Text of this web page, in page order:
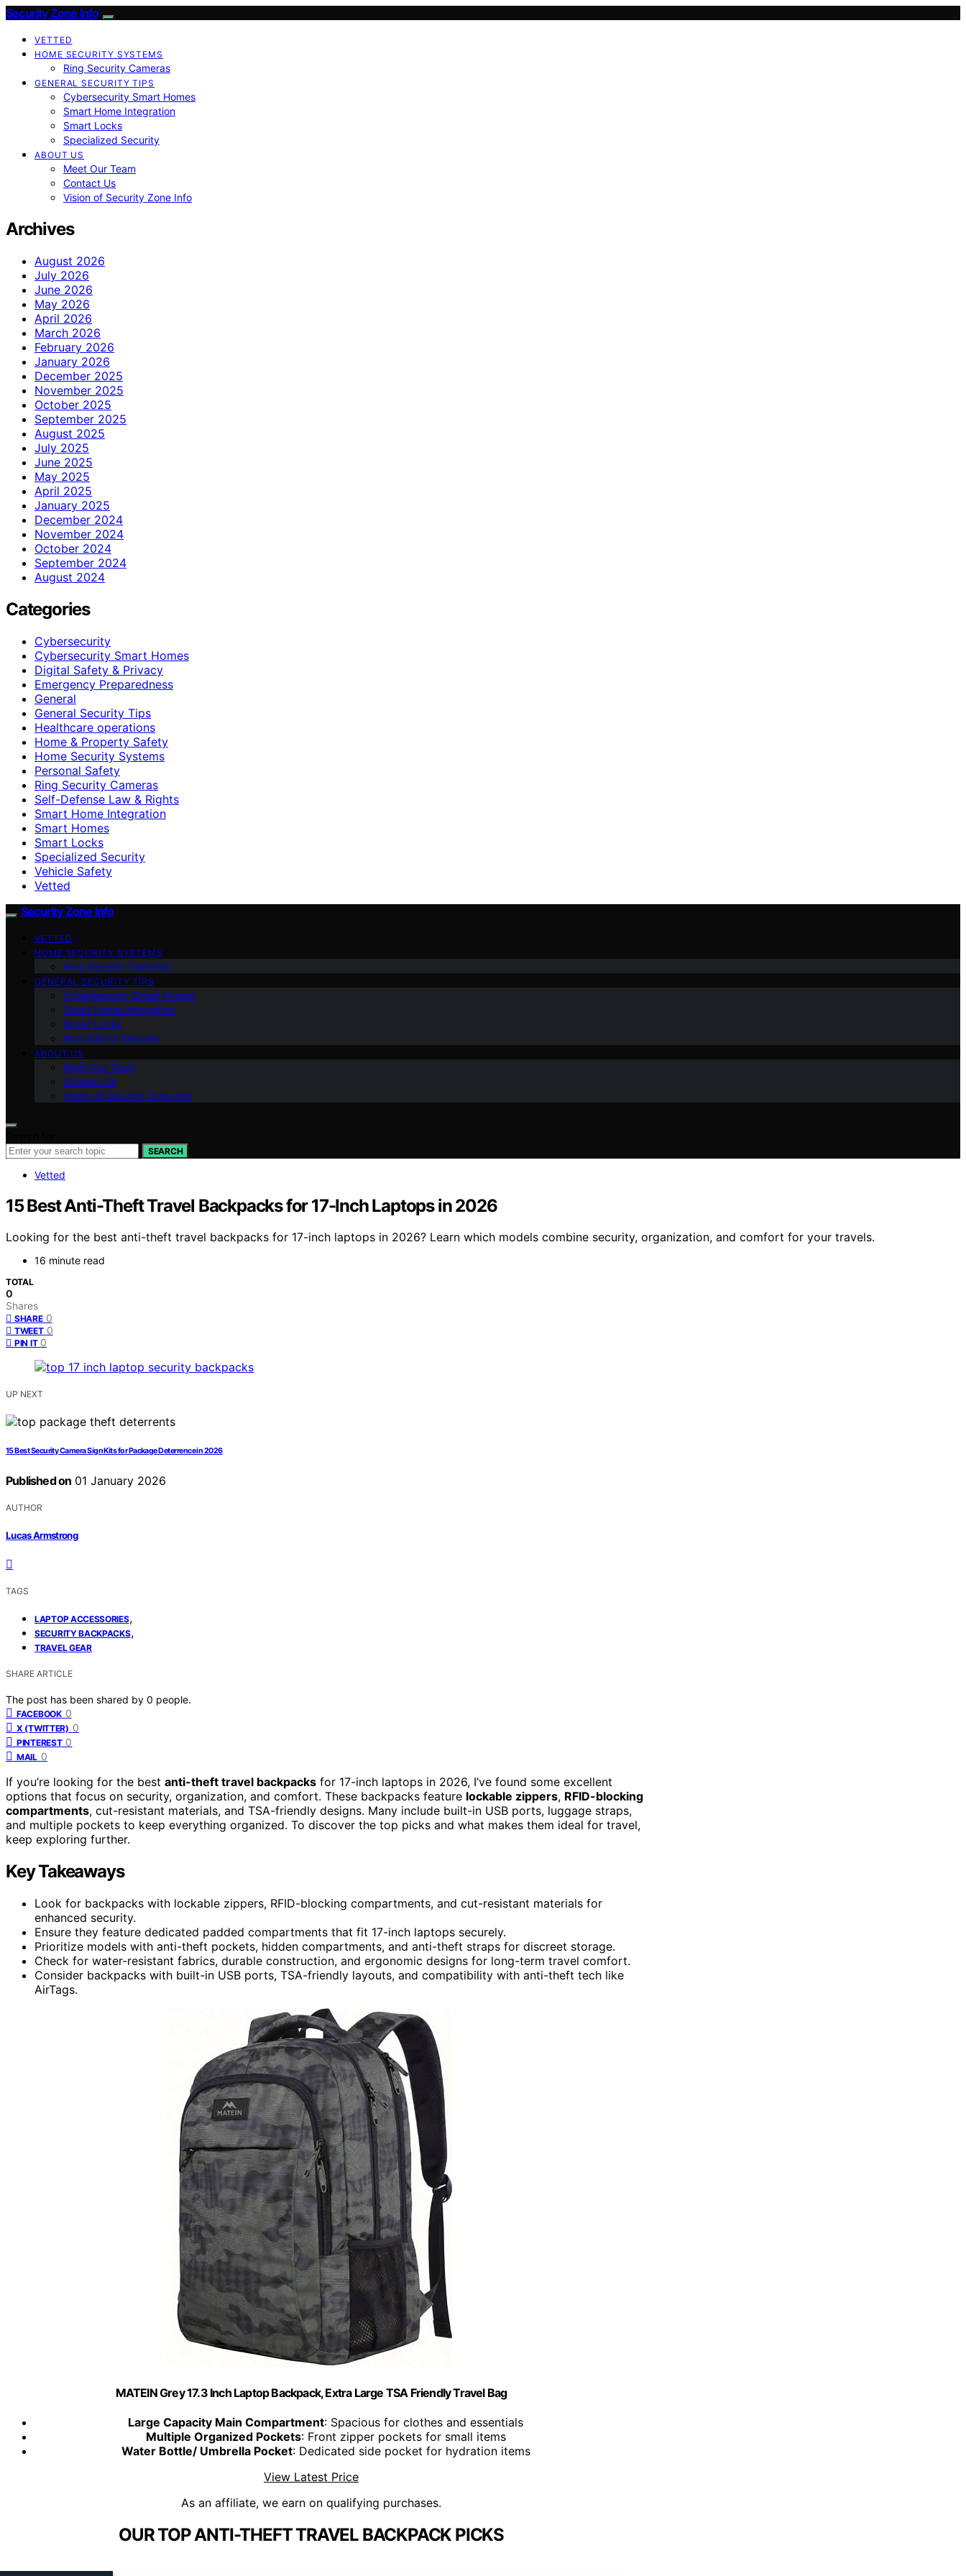
Security Zone Info
VETTED
HOME SECURITY SYSTEMS
Ring Security Cameras
GENERAL SECURITY TIPS
Cybersecurity Smart Homes
Smart Home Integration
Smart Locks
Specialized Security
ABOUT US
Meet Our Team
Contact Us
Vision of Security Zone Info
Archives
August 2026
July 2026
June 2026
May 2026
April 2026
March 2026
February 2026
January 2026
December 2025
November 2025
October 2025
September 2025
August 2025
July 2025
June 2025
May 2025
April 2025
January 2025
December 2024
November 2024
October 2024
September 2024
August 2024
Categories
Cybersecurity
Cybersecurity Smart Homes
Digital Safety & Privacy
Emergency Preparedness
General
General Security Tips
Healthcare operations
Home & Property Safety
Home Security Systems
Personal Safety
Ring Security Cameras
Self-Defense Law & Rights
Smart Home Integration
Smart Homes
Smart Locks
Specialized Security
Vehicle Safety
Vetted
Security Zone Info
VETTED
HOME SECURITY SYSTEMS
Ring Security Cameras
GENERAL SECURITY TIPS
Cybersecurity Smart Homes
Smart Home Integration
Smart Locks
Specialized Security
ABOUT US
Meet Our Team
Contact Us
Vision of Security Zone Info
SEARCH
Vetted
15 Best Anti-Theft Travel Backpacks for 17-Inch Laptops in 2026
Looking for the best anti-theft travel backpacks for 17-inch laptops in 2026? Learn which models combine security, organization, and comfort for your travels.
16 minute read
TOTAL
0
Shares
SHARE 0
TWEET 0
PIN IT 0
UP NEXT
15 Best Security Camera Sign Kits for Package Deterrence in 2026
Published on 01 January 2026
AUTHOR
Lucas Armstrong
TAGS
LAPTOP ACCESSORIES,
SECURITY BACKPACKS,
TRAVEL GEAR
SHARE ARTICLE
The post has been shared by 0 people.
FACEBOOK 0
X (TWITTER) 0
PINTEREST 0
MAIL 0
If you’re looking for the best anti-theft travel backpacks for 17-inch laptops in 2026, I’ve found some excellent
options that focus on security, organization, and comfort. These backpacks feature lockable zippers, RFID-blocking
compartments, cut-resistant materials, and TSA-friendly designs. Many include built-in USB ports, luggage straps,
and multiple pockets to keep everything organized. To discover the top picks and what makes them ideal for travel,
keep exploring further.
Key Takeaways
Look for backpacks with lockable zippers, RFID-blocking compartments, and cut-resistant materials for
enhanced security.
Ensure they feature dedicated padded compartments that fit 17-inch laptops securely.
Prioritize models with anti-theft pockets, hidden compartments, and anti-theft straps for discreet storage.
Check for water-resistant fabrics, durable construction, and ergonomic designs for long-term travel comfort.
Consider backpacks with built-in USB ports, TSA-friendly layouts, and compatibility with anti-theft tech like
AirTags.
MATEIN Grey 17.3 Inch Laptop Backpack, Extra Large TSA Friendly Travel Bag
Large Capacity Main Compartment: Spacious for clothes and essentials
Multiple Organized Pockets: Front zipper pockets for small items
Water Bottle/ Umbrella Pocket: Dedicated side pocket for hydration items
View Latest Price
As an affiliate, we earn on qualifying purchases.
OUR TOP ANTI-THEFT TRAVEL BACKPACK PICKS